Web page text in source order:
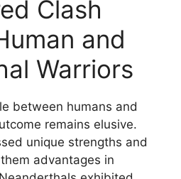
Clash
and
Warriors
between humans and
remains elusive.
unique strengths and
advantages in